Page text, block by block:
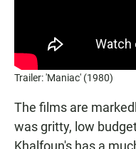
Trailer: 'Maniac' (1980)
The films are
was gritty, low
Khalfoun's has a